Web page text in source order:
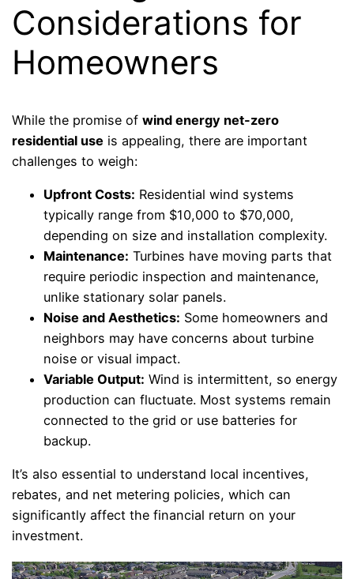
Considerations for
Homeowners
While the promise ofwind energy net-zero
residential use is appealing, there are important
challenges to weigh:
Upfront Costs: Residential wind systems
typically range from $10,000 to $70,000,
depending on size and installation complexity.
Maintenance: Turbines have moving parts that
require periodic inspection and maintenance,
unlike stationary solar panels.
Noise and Aesthetics: Some homeowners and
neighbors may have concerns about turbine
noise or visual impact.
Variable Output: Wind is intermittent, so energy
production can fluctuate. Most systems remain
connected to the grid or use batteries for
backup.
It’s also essential to understand local incentives,
rebates, and net metering policies, which can
significantly affect the financial return on your
investment.